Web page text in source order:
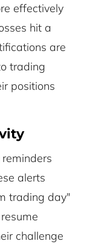
effectively
hit a
are
trading
positions
alerts
trading day"
challenge